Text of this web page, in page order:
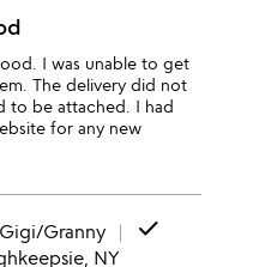
I was unable to get
The delivery did not
to be attached. I had
for any new
Granny done
NY